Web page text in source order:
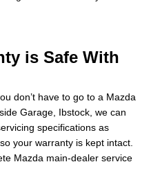
is Safe With
don’t have to go to a Mazda
Garage, Ibstock, we can
specifications as
your warranty is kept intact.
Mazda main-dealer service